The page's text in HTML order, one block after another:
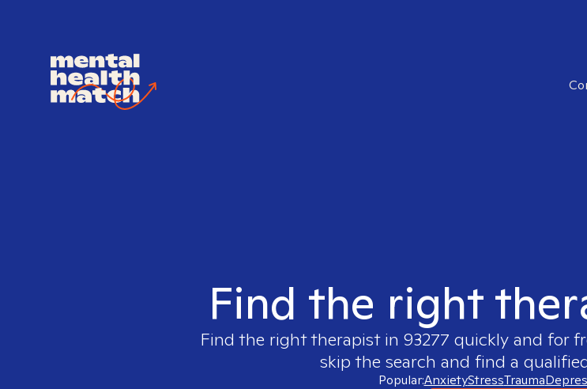
Find the right
Find the right therapist in 93277 quickly and for
skip the search and find a
Popular:AnxietyStressTrauma